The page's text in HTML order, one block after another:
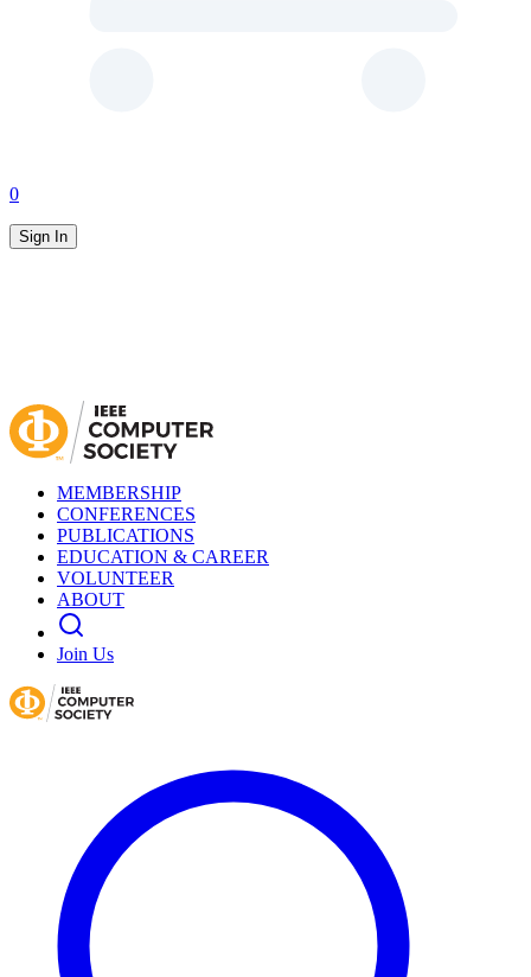
0
Sign In
MEMBERSHIP
CONFERENCES
PUBLICATIONS
EDUCATION & CAREER
VOLUNTEER
ABOUT
Join Us